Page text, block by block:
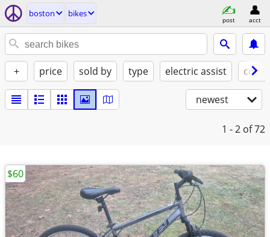
boston bikes
post acct
+ price sold by type electric assist
newest
1 - 2 of 72
$60